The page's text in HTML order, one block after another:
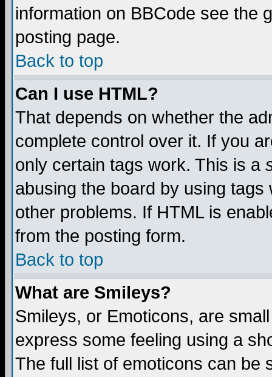
information on BBCode see the
posting page.
Back to top
Can I use HTML?
That depends on whether the
complete control over it. If you
only certain tags work. This is a
abusing the board by using
other problems. If HTML is
from the posting form.
Back to top
What are Smileys?
Smileys, or Emoticons, are
express some feeling using a
The full list of emoticons can be